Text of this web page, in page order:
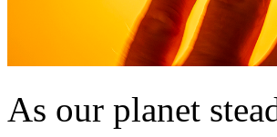
As our planet